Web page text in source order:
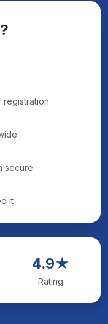
registration
secure
it
4.9★
Rating